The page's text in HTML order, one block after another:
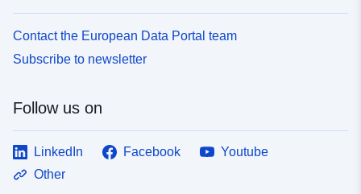
Contact the European Data Portal team
Subscribe to newsletter
Follow us on
LinkedIn Facebook
Youtube
Other